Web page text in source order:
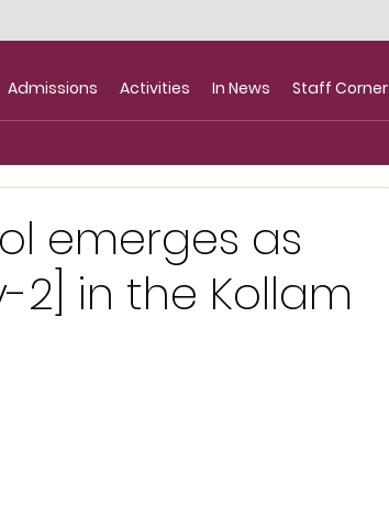
Admissions Activities In News Staff Corner
emerges as
in the Kollam